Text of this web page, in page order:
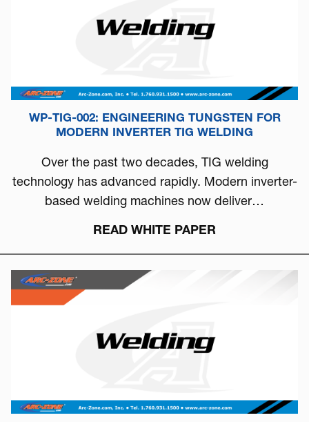
WP-TIG-002: ENGINEERING TUNGSTEN FOR
MODERN INVERTER TIG WELDING
Over the past two decades, TIG welding
technology has advanced rapidly. Modern inverter-
based welding machines now deliver…
READ WHITE PAPER